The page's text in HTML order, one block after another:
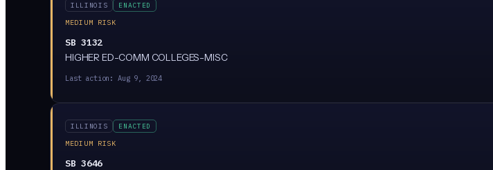
ILLINOIS
ENACTED
MEDIUM RISK
SB 3132
HIGHER ED-COMM COLLEGES-MISC
Last action: Aug 9, 2024
ILLINOIS
ENACTED
MEDIUM RISK
SB 3646